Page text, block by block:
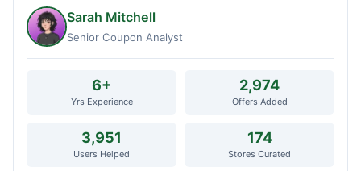
Sarah Mitchell
Senior Coupon Analyst
6+
Yrs Experience
2,974
Offers Added
3,951
Users Helped
174
Stores Curated